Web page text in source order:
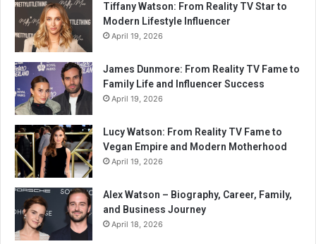
Tiffany Watson: From Reality TV Star to
Modern Lifestyle Influencer
April 19, 2026
James Dunmore: From Reality TV Fame to
Family Life and Influencer Success
April 19, 2026
Lucy Watson: From Reality TV Fame to
Vegan Empire and Modern Motherhood
April 19, 2026
Alex Watson – Biography, Career, Family,
and Business Journey
April 18, 2026